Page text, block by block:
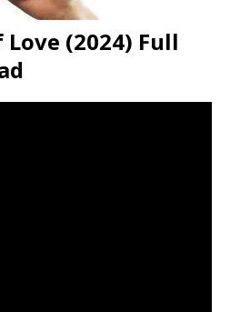
(2024) Full